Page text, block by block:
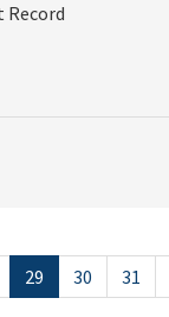
Record
29 30 31